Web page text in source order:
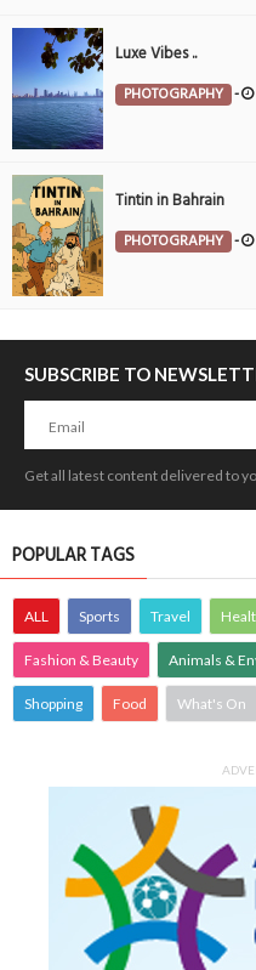
Luxe Vibes ..
PHOTOGRAPHY -
Tintin in Bahrain
PHOTOGRAPHY -
SUBSCRIBE TO
Get all latest content delivered to
POPULAR TAGS
ALL Sports Travel
Fashion & Beauty Animals &
Shopping Food What's On